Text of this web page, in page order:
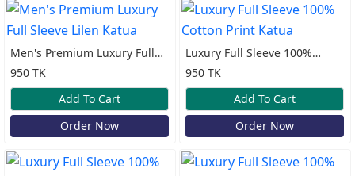
Men's Premium Luxury Full
Sleeve Lilen Katua
950 TK
Add To Cart
Order Now
Luxury Full Sleeve 100%
Cotton Print Katua
950 TK
Add To Cart
Order Now